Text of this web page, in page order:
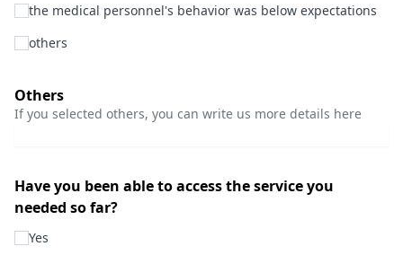
the medical personnel's behavior was below expectations
others
Others
If you selected others, you can write us more details here
Have you been able to access the service you
needed so far?
Yes